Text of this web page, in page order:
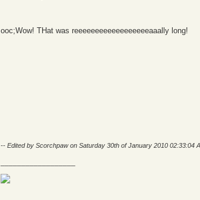
ooc;Wow! THat was reeeeeeeeeeeeeeeeeeaaally long!
-- Edited by Scorchpaw on Saturday 30th of January 2010 02:33:04